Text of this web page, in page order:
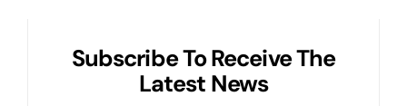
Subscribe To Receive The
Latest News